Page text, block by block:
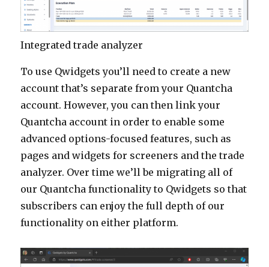
Integrated trade analyzer
To use Qwidgets you’ll need to create a new
account that’s separate from your Quantcha
account. However, you can then link your
Quantcha account in order to enable some
advanced options-focused features, such as
pages and widgets for screeners and the trade
analyzer. Over time we’ll be migrating all of
our Quantcha functionality to Qwidgets so that
subscribers can enjoy the full depth of our
functionality on either platform.